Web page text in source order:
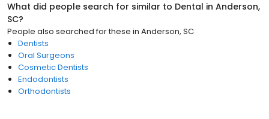
What did people search for similar to Dental in Anderson,
SC?
People also searched for these in Anderson, SC
Dentists
Oral Surgeons
Cosmetic Dentists
Endodontists
Orthodontists